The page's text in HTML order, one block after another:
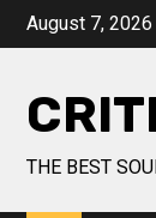
August 7, 2026
THE BEST